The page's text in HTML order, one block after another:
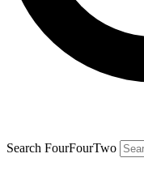
Search FourFourTwo